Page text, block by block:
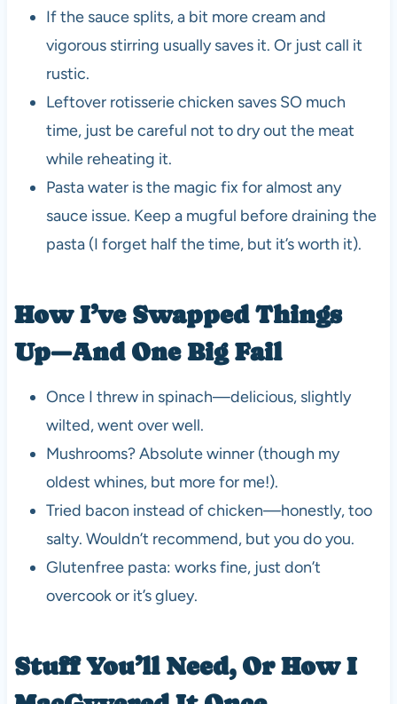
If the sauce splits, a bit more cream and
vigorous stirring usually saves it. Or just call it
rustic.
Leftover rotisserie chicken saves SO much
time, just be careful not to dry out the meat
while reheating it.
Pasta water is the magic fix for almost any
sauce issue. Keep a mugful before draining the
pasta (I forget half the time, but it’s worth it).
How I’ve Swapped Things
Up—And One Big Fail
Once I threw in spinach—delicious, slightly
wilted, went over well.
Mushrooms? Absolute winner (though my
oldest whines, but more for me!).
Tried bacon instead of chicken—honestly, too
salty. Wouldn’t recommend, but you do you.
Glutenfree pasta: works fine, just don’t
overcook or it’s gluey.
Stuff You’ll Need, Or How I